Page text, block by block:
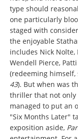
type should
one particularly
staged with
the enjoyable
includes Nick Nolte,
Wendell Pierce,
(redeeming
43). But when was
thriller that not only
managed to put an
"Six Months Later"
exposition aside,